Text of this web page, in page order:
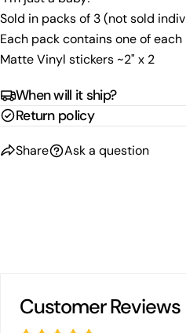
Sold in packs of 3 (not sold
Each pack contains one of
Matte Vinyl stickers ~2" x 2
When will it ship?
Return policy
Share
Share
on
Facebook
Share
on
X
on
Pinterest
Ask a question
message
Send
Customer Reviews